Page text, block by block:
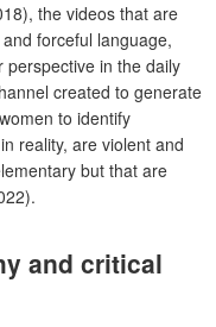
the videos that are
forceful language,
in the daily
created to generate
to identify
reality, are violent and
but that are
and critical